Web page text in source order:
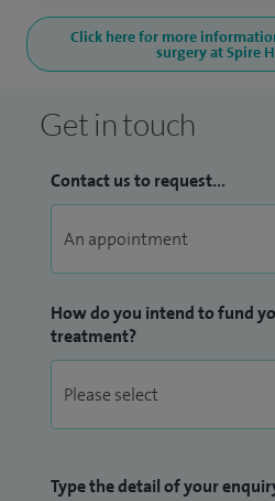
Click here for more
surgery at Spire
Get in touch
Contact us to request...
How do you intend to fund
treatment?
Type the detail of your